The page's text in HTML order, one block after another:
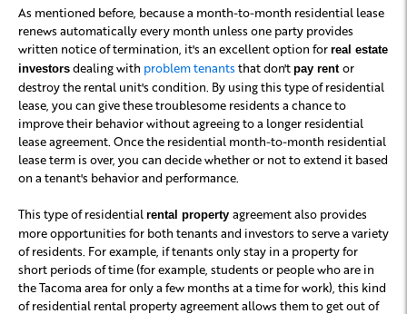
As mentioned before, because a month-to-month residential lease
renews automatically every month unless one party provides
written notice of termination, it's an excellent option for real estate
investors dealing with problem tenants that don't pay rent or
destroy the rental unit's condition. By using this type of residential
lease, you can give these troublesome residents a chance to
improve their behavior without agreeing to a longer residential
lease agreement. Once the residential month-to-month residential
lease term is over, you can decide whether or not to extend it based
on a tenant's behavior and performance.
This type of residential rental property agreement also provides
more opportunities for both tenants and investors to serve a variety
of residents. For example, if tenants only stay in a property for
short periods of time (for example, students or people who are in
the Tacoma area for only a few months at a time for work), this kind
of residential rental property agreement allows them to get out of